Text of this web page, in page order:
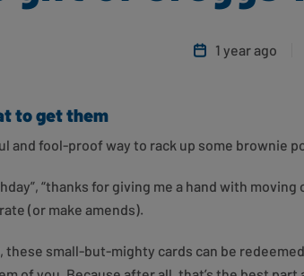
1 year ago
to get them
fool-proof way to rack up some brownie
“thanks for giving me a hand with
(or make amends).
small-but-mighty cards can be